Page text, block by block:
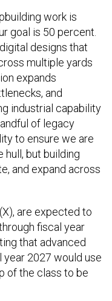
work is
goal is 50 percent.
designs that
multiple yards
expands
and
industrial capability
of legacy
to ensure we are
hull, but building
and expand across
are expected to
fiscal year
that advanced
2027 would use
of the class to be